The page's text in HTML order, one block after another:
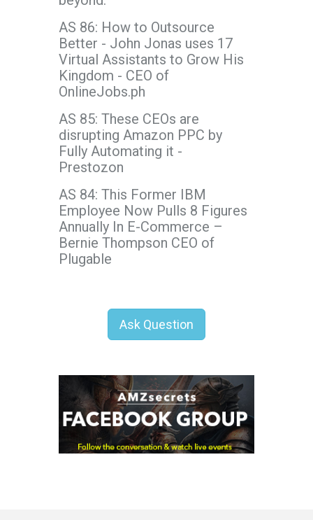
AS 86: How to Outsource
Better - John Jonas uses 17
Virtual Assistants to Grow His
Kingdom - CEO of
OnlineJobs.ph
AS 85: These CEOs are
disrupting Amazon PPC by
Fully Automating it -
Prestozon
AS 84: This Former IBM
Employee Now Pulls 8 Figures
Annually In E-Commerce –
Bernie Thompson CEO of
Plugable
Ask Question